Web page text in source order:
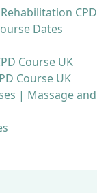
CPD
Dates
Course UK
Course UK
| Massage and